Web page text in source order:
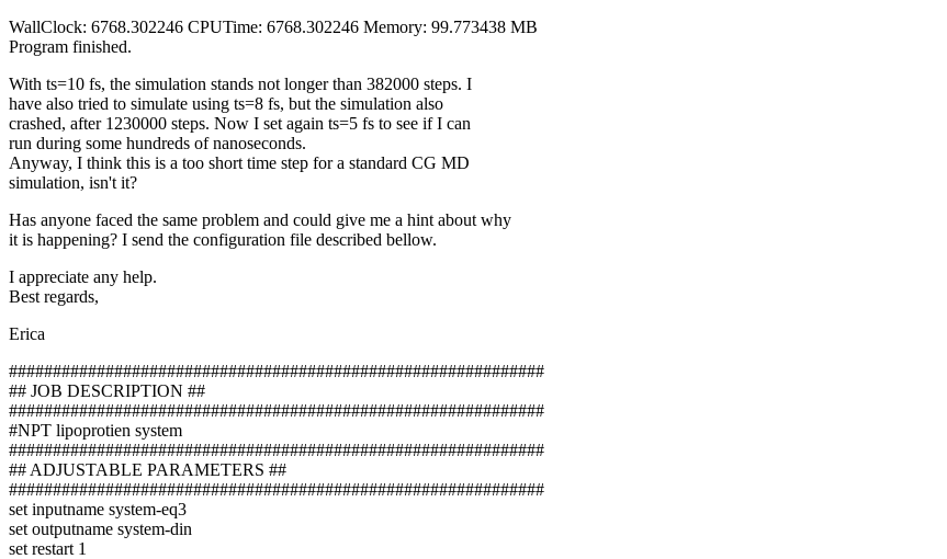
WallClock: 6768.302246 CPUTime: 6768.302246 Memory: 99.773438 MB
Program finished.
With ts=10 fs, the simulation stands not longer than 382000 steps. I
have also tried to simulate using ts=8 fs, but the simulation also
crashed, after 1230000 steps. Now I set again ts=5 fs to see if I can
run during some hundreds of nanoseconds.
Anyway, I think this is a too short time step for a standard CG MD
simulation, isn't it?
Has anyone faced the same problem and could give me a hint about why
it is happening? I send the configuration file described bellow.
I appreciate any help.
Best regards,
Erica
#############################################################
## JOB DESCRIPTION ##
#############################################################
#NPT lipoprotien system
#############################################################
## ADJUSTABLE PARAMETERS ##
#############################################################
set inputname system-eq3
set outputname system-din
set restart 1